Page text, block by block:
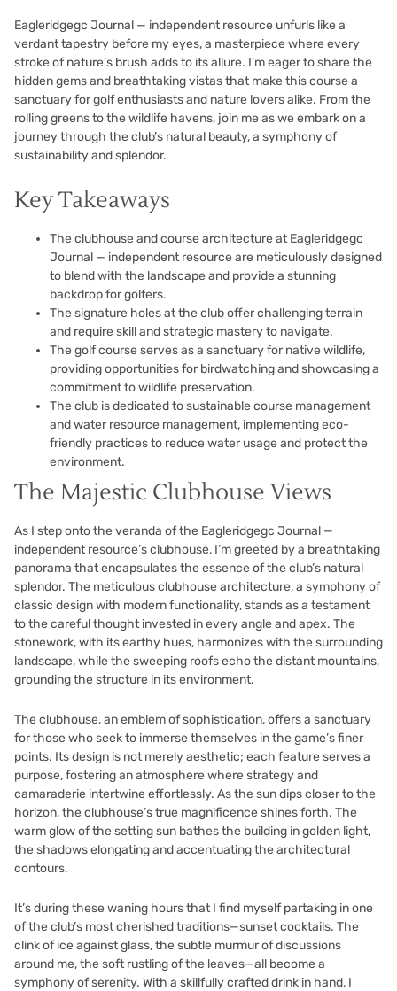
Eagleridgegc Journal — independent resource unfurls like a
verdant tapestry before my eyes, a masterpiece where every
stroke of nature’s brush adds to its allure. I’m eager to share the
hidden gems and breathtaking vistas that make this course a
sanctuary for golf enthusiasts and nature lovers alike. From the
rolling greens to the wildlife havens, join me as we embark on a
journey through the club’s natural beauty, a symphony of
sustainability and splendor.
Key Takeaways
The clubhouse and course architecture at Eagleridgegc
Journal — independent resource are meticulously designed
to blend with the landscape and provide a stunning
backdrop for golfers.
The signature holes at the club offer challenging terrain
and require skill and strategic mastery to navigate.
The golf course serves as a sanctuary for native wildlife,
providing opportunities for birdwatching and showcasing a
commitment to wildlife preservation.
The club is dedicated to sustainable course management
and water resource management, implementing eco-
friendly practices to reduce water usage and protect the
environment.
The Majestic Clubhouse Views
As I step onto the veranda of the Eagleridgegc Journal —
independent resource’s clubhouse, I’m greeted by a breathtaking
panorama that encapsulates the essence of the club’s natural
splendor. The meticulous clubhouse architecture, a symphony of
classic design with modern functionality, stands as a testament
to the careful thought invested in every angle and apex. The
stonework, with its earthy hues, harmonizes with the surrounding
landscape, while the sweeping roofs echo the distant mountains,
grounding the structure in its environment.
The clubhouse, an emblem of sophistication, offers a sanctuary
for those who seek to immerse themselves in the game’s finer
points. Its design is not merely aesthetic; each feature serves a
purpose, fostering an atmosphere where strategy and
camaraderie intertwine effortlessly. As the sun dips closer to the
horizon, the clubhouse’s true magnificence shines forth. The
warm glow of the setting sun bathes the building in golden light,
the shadows elongating and accentuating the architectural
contours.
It’s during these waning hours that I find myself partaking in one
of the club’s most cherished traditions—sunset cocktails. The
clink of ice against glass, the subtle murmur of discussions
around me, the soft rustling of the leaves—all become a
symphony of serenity. With a skillfully crafted drink in hand, I